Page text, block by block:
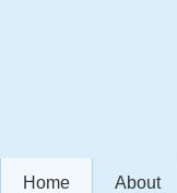
Home About